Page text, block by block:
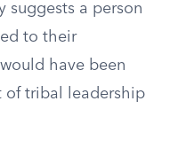
suggests a person
to their
have been
of tribal leadership